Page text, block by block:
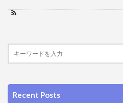
Recent Posts